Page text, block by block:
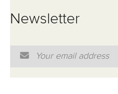
Newsletter
Email Address